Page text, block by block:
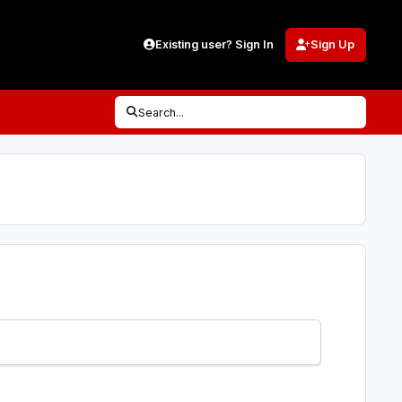
Existing user? Sign In Sign Up
Search...